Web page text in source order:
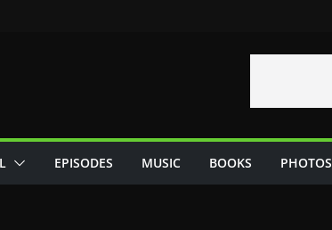
EPISODES MUSIC BOOKS PHOTOS